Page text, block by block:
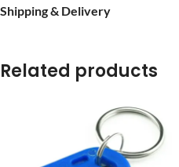
Shipping & Delivery
Related products